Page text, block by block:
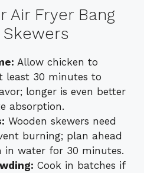
Air Fryer Bang
Skewers
Allow chicken to
least 30 minutes to
longer is even better
absorption.
Wooden skewers need
burning; plan ahead
in water for 30 minutes.
Cook in batches if